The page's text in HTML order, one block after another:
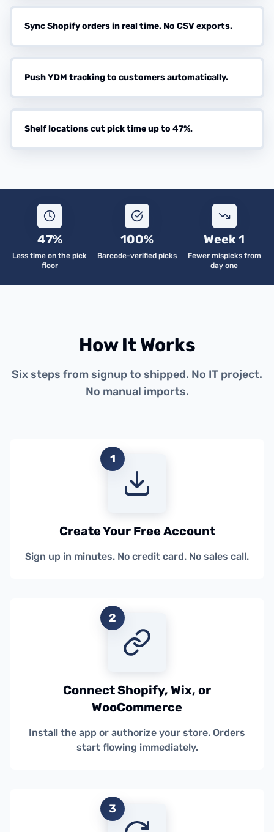
Sync Shopify orders in real time. No CSV exports.
Push YDM tracking to customers automatically.
Shelf locations cut pick time up to 47%.
47%
Less time on the pick
floor
100%
Barcode-verified picks
Week 1
Fewer mispicks from
day one
How It Works
Six steps from signup to shipped. No IT project.
No manual imports.
1
Create Your Free Account
Sign up in minutes. No credit card. No sales call.
2
Connect Shopify, Wix, or
WooCommerce
Install the app or authorize your store. Orders
start flowing immediately.
3